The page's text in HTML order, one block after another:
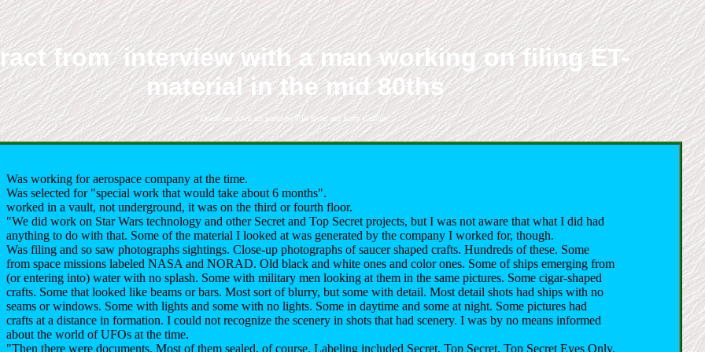
from interview with a man working on filing ET-
material in the mid 80ths
Questions down are posed by Bill Ryan and Kerry Cassidy.
Was working for aerospace company at the time.
Was selected for "special work that would take about 6 months".
worked in a vault, not underground, it was on the third or fourth floor.
"We did work on Star Wars technology and other Secret and Top Secret projects, but I was not aware that what I did had
anything to do with that. Some of the material I looked at was generated by the company I worked for, though.
Was filing and so saw photographs sightings. Close-up photographs of saucer shaped crafts. Hundreds of these. Some
from space missions labeled NASA and NORAD. Old black and white ones and color ones. Some of ships emerging from
(or entering into) water with no splash. Some with military men looking at them in the same pictures. Some cigar-shaped
crafts. Some that looked like beams or bars. Most sort of blurry, but some with detail. Most detail shots had ships with no
seams or windows. Some with lights and some with no lights. Some in daytime and some at night. Some pictures had
crafts at a distance in formation. I could not recognize the scenery in shots that had scenery. I was by no means informed
about the world of UFOs at the time.
"Then there were documents. Most of them sealed, of course. Labeling included Secret, Top Secret, Top Secret Eyes Only,